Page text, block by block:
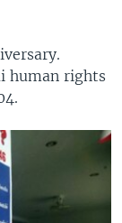
human rights